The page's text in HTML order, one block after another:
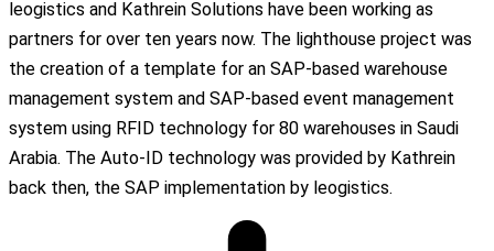
leogistics and Kathrein Solutions have been working as
partners for over ten years now. The lighthouse project was
the creation of a template for an SAP-based warehouse
management system and SAP-based event management
system using RFID technology for 80 warehouses in Saudi
Arabia. The Auto-ID technology was provided by Kathrein
back then, the SAP implementation by leogistics.